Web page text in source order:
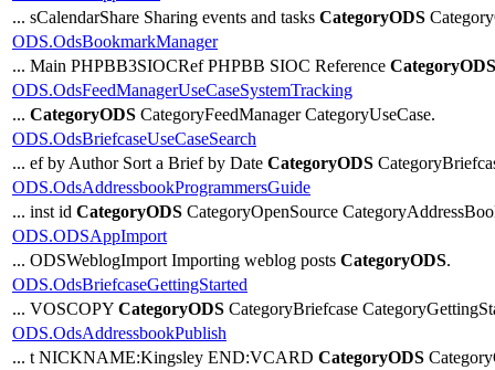
... sCalendarShare Sharing events and tasks CategoryODS
ODS.OdsBookmarkManager
... Main PHPBB3SIOCRef PHPBB SIOC Reference CategoryODS
ODS.OdsFeedManagerUseCaseSystemTracking
... CategoryODS CategoryFeedManager CategoryUseCase.
ODS.OdsBriefcaseUseCaseSearch
... ef by Author Sort a Brief by Date CategoryODS
ODS.OdsAddressbookProgrammersGuide
... inst id CategoryODS CategoryOpenSource
ODS.ODSAppImport
... ODSWeblogImport Importing weblog posts CategoryODS.
ODS.OdsBriefcaseGettingStarted
... VOSCOPY CategoryODS CategoryBriefcase
ODS.OdsAddressbookPublish
... t NICKNAME:Kingsley END:VCARD CategoryODS